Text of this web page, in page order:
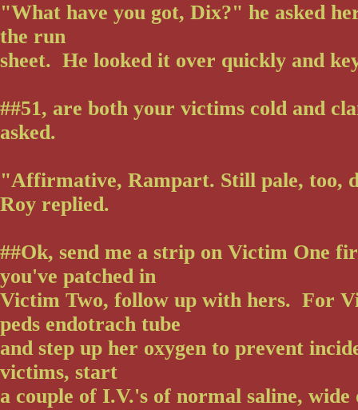
"What have you got, Dix?" he asked
the run
sheet. He looked it over quickly and
##51, are both your victims cold and
asked.
"Affirmative, Rampart. Still pale, too,
Roy replied.
##Ok, send me a strip on Victim One
you've patched in
Victim Two, follow up with hers. For
peds endotrach tube
and step up her oxygen to prevent
victims, start
a couple of I.V.'s of normal saline, wide